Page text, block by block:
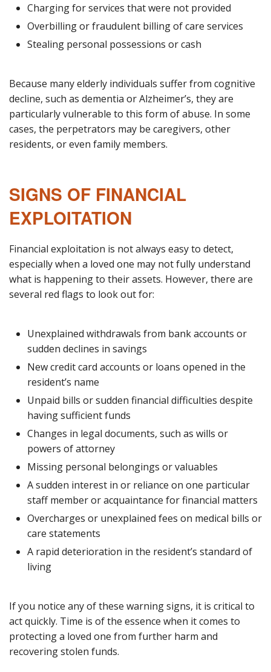
Charging for services that were not provided
Overbilling or fraudulent billing of care services
Stealing personal possessions or cash
Because many elderly individuals suffer from cognitive
decline, such as dementia or Alzheimer’s, they are
particularly vulnerable to this form of abuse. In some
cases, the perpetrators may be caregivers, other
residents, or even family members.
SIGNS OF FINANCIAL
EXPLOITATION
Financial exploitation is not always easy to detect,
especially when a loved one may not fully understand
what is happening to their assets. However, there are
several red flags to look out for:
Unexplained withdrawals from bank accounts or
sudden declines in savings
New credit card accounts or loans opened in the
resident’s name
Unpaid bills or sudden financial difficulties despite
having sufficient funds
Changes in legal documents, such as wills or
powers of attorney
Missing personal belongings or valuables
A sudden interest in or reliance on one particular
staff member or acquaintance for financial matters
Overcharges or unexplained fees on medical bills or
care statements
A rapid deterioration in the resident’s standard of
living
If you notice any of these warning signs, it is critical to
act quickly. Time is of the essence when it comes to
protecting a loved one from further harm and
recovering stolen funds.